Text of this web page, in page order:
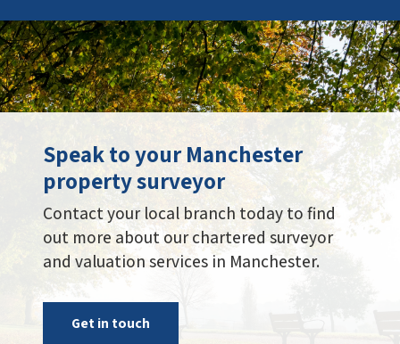
Speak to your Manchester
property surveyor
Contact your local branch today to find
out more about our chartered surveyor
and valuation services in Manchester.
Get in touch